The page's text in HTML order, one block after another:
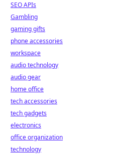
SEO APIs
Gambling
gaming gifts
phone accessories
workspace
audio technology
audio gear
home office
tech accessories
tech gadgets
electronics
office organization
technology